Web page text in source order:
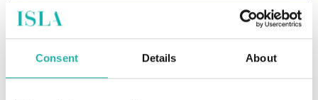
Consent Details About